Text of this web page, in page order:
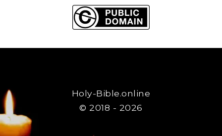
Holy-Bible.online
© 2018 - 2026